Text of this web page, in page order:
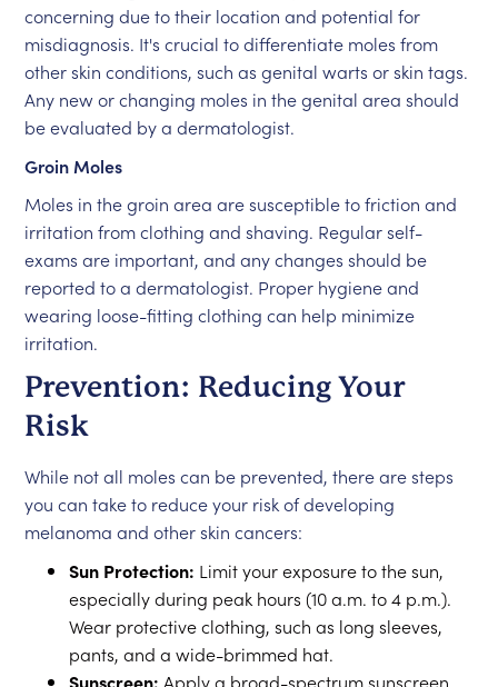
concerning due to their location and potential for
misdiagnosis. It's crucial to differentiate moles from
other skin conditions, such as genital warts or skin tags.
Any new or changing moles in the genital area should
be evaluated by a dermatologist.
Groin Moles
Moles in the groin area are susceptible to friction and
irritation from clothing and shaving. Regular self-
exams are important, and any changes should be
reported to a dermatologist. Proper hygiene and
wearing loose-fitting clothing can help minimize
irritation.
Prevention: Reducing Your
Risk
While not all moles can be prevented, there are steps
you can take to reduce your risk of developing
melanoma and other skin cancers:
Sun Protection: Limit your exposure to the sun,
especially during peak hours (10 a.m. to 4 p.m.).
Wear protective clothing, such as long sleeves,
pants, and a wide-brimmed hat.
Sunscreen: Apply a broad-spectrum sunscreen